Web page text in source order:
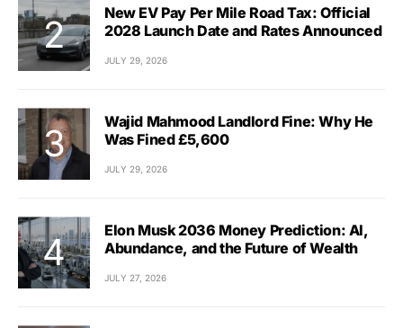
New EV Pay Per Mile Road Tax: Official
2028 Launch Date and Rates Announced
JULY 29, 2026
Wajid Mahmood Landlord Fine: Why He
Was Fined £5,600
JULY 29, 2026
Elon Musk 2036 Money Prediction: AI,
Abundance, and the Future of Wealth
JULY 27, 2026